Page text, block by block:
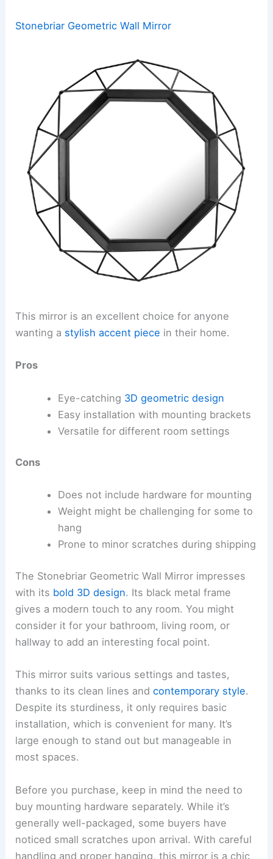
Stonebriar Geometric Wall Mirror
This mirror is an excellent choice for anyone
wanting a stylish accent piece in their home.
Pros
Eye-catching 3D geometric design
Easy installation with mounting brackets
Versatile for different room settings
Cons
Does not include hardware for mounting
Weight might be challenging for some to
hang
Prone to minor scratches during shipping
The Stonebriar Geometric Wall Mirror impresses
with its bold 3D design. Its black metal frame
gives a modern touch to any room. You might
consider it for your bathroom, living room, or
hallway to add an interesting focal point.
This mirror suits various settings and tastes,
thanks to its clean lines andcontemporary style.
Despite its sturdiness, it only requires basic
installation, which is convenient for many. It’s
large enough to stand out but manageable in
most spaces.
Before you purchase, keep in mind the need to
buy mounting hardware separately. While it’s
generally well-packaged, some buyers have
noticed small scratches upon arrival. With careful
handling and proper hanging, this mirror is a chic